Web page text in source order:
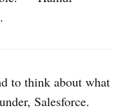
to think about what
Salesforce.